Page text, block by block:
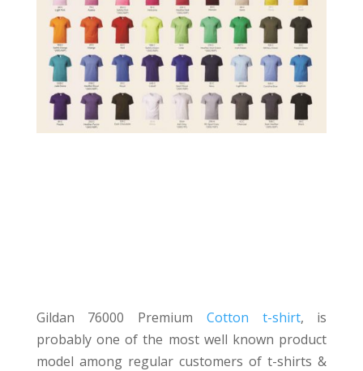
Gildan 76000 Premium Cotton t-shirt, is
probably one of the most well known product
model among regular customers of t-shirts &